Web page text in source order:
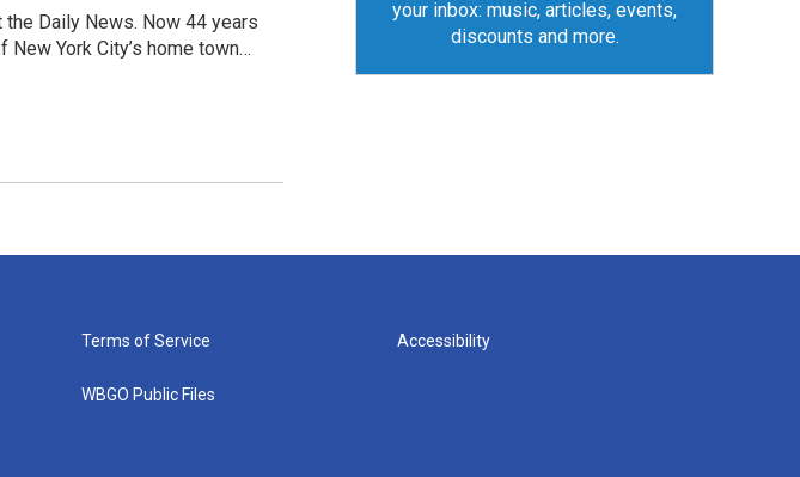
the Daily News. Now 44 years
York City’s home town…
your inbox: music, articles, events,
discounts and more.
Terms of Service
WBGO Public Files
Accessibility